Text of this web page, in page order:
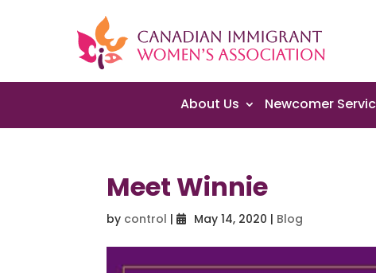
About Us Newcomer
Meet Winnie
by control | May 14, 2020 | Blog